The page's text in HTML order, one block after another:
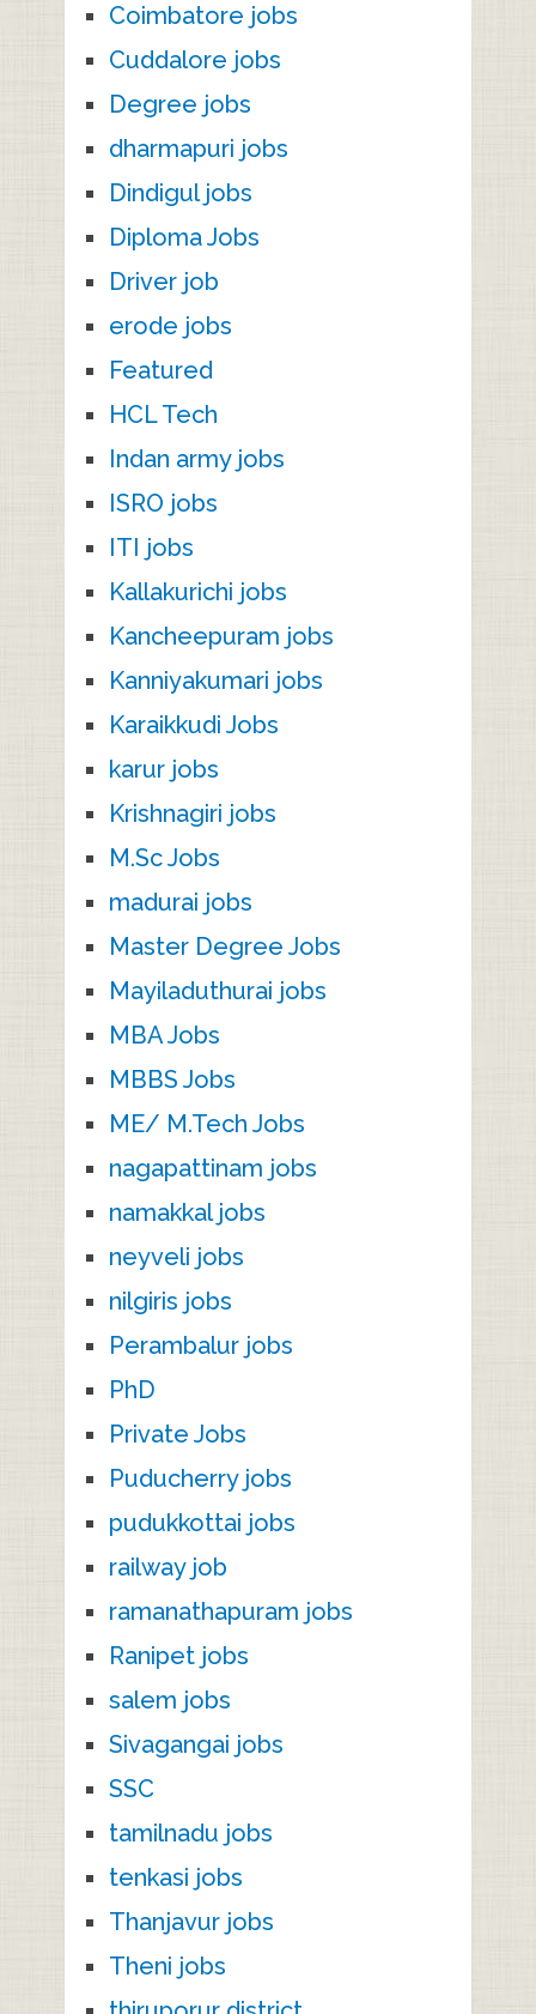
Coimbatore jobs
Cuddalore jobs
Degree jobs
dharmapuri jobs
Dindigul jobs
Diploma Jobs
Driver job
erode jobs
Featured
HCL Tech
Indan army jobs
ISRO jobs
ITI jobs
Kallakurichi jobs
Kancheepuram jobs
Kanniyakumari jobs
Karaikkudi Jobs
karur jobs
Krishnagiri jobs
M.Sc Jobs
madurai jobs
Master Degree Jobs
Mayiladuthurai jobs
MBA Jobs
MBBS Jobs
ME/ M.Tech Jobs
nagapattinam jobs
namakkal jobs
neyveli jobs
nilgiris jobs
Perambalur jobs
PhD
Private Jobs
Puducherry jobs
pudukkottai jobs
railway job
ramanathapuram jobs
Ranipet jobs
salem jobs
Sivagangai jobs
SSC
tamilnadu jobs
tenkasi jobs
Thanjavur jobs
Theni jobs